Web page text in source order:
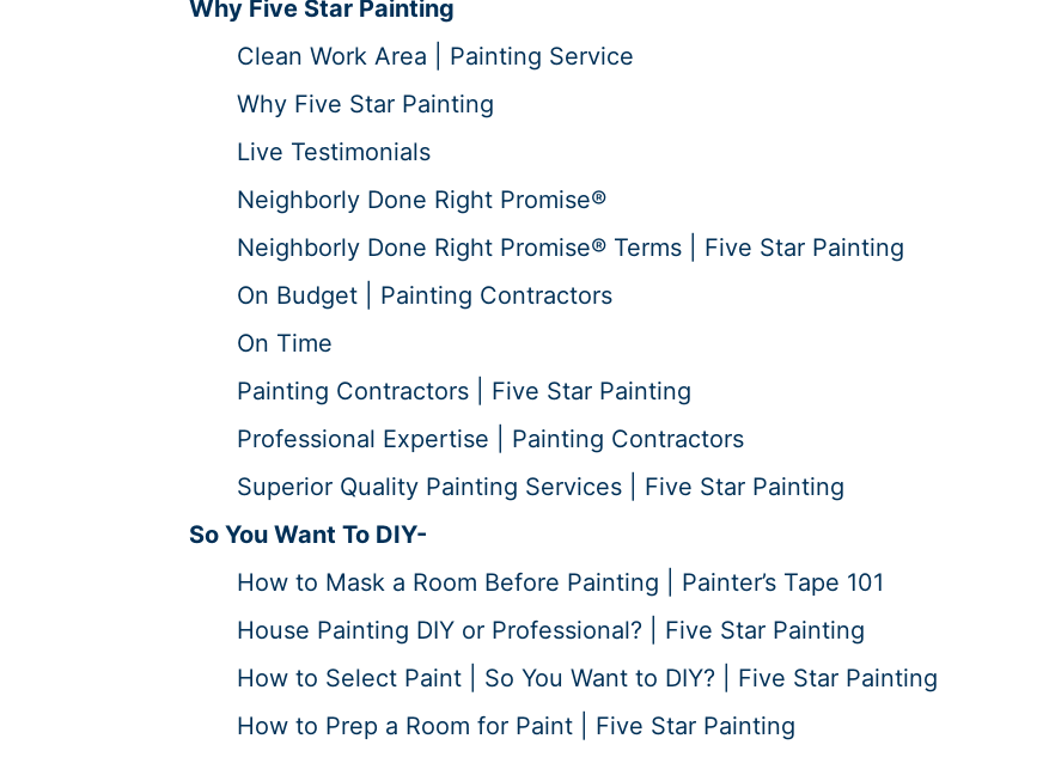
Why Five Star Painting
Clean Work Area | Painting Service
Why Five Star Painting
Live Testimonials
Neighborly Done Right Promise®
Neighborly Done Right Promise® Terms | Five Star Painting
On Budget | Painting Contractors
On Time
Painting Contractors | Five Star Painting
Professional Expertise | Painting Contractors
Superior Quality Painting Services | Five Star Painting
So You Want To DIY-
How to Mask a Room Before Painting | Painter’s Tape 101
House Painting DIY or Professional? | Five Star Painting
How to Select Paint | So You Want to DIY? | Five Star Painting
How to Prep a Room for Paint | Five Star Painting